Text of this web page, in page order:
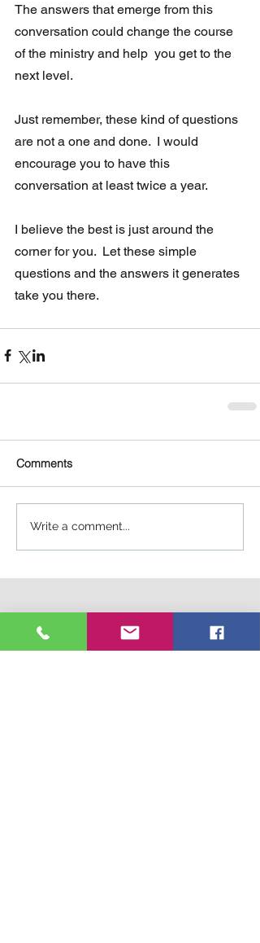
The answers that emerge from this
conversation could change the course
of the ministry and help  you get to the
next level.
Just remember, these kind of questions
are not a one and done.  I would
encourage you to have this
conversation at least twice a year.
I believe the best is just around the
corner for you.  Let these simple
questions and the answers it generates
take you there.
Comments
Write a comment...